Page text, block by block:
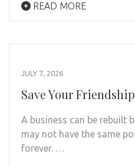
READ MORE
JULY 7, 2026
Save Your Friendship
A business can be rebuilt
may not have the same
forever. …